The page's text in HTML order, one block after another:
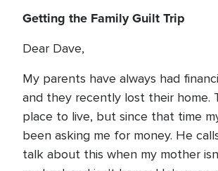
Getting the Family Guilt Trip
Dear Dave,
My parents have always had
and they recently lost their home.
place to live, but since that time
been asking me for money. He
talk about this when my mother